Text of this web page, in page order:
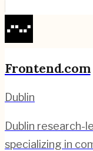
Frontend.com
Dublin
Dublin research-
specializing in